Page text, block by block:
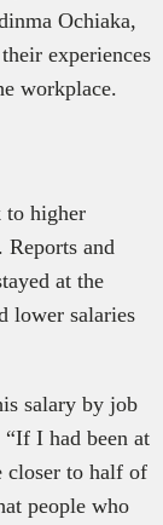
Ochiaka,
experiences
workplace.
to higher
Reports and
at the
lower salaries
salary by job
I had been at
closer to half of
people who